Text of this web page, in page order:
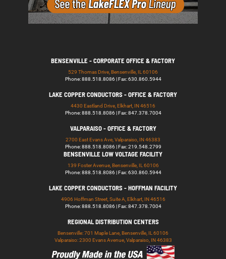
BENSENVILLE - CORPORATE OFFICE & FACTORY
529 Thomas Drive, Bensenville, IL 60106
Phone: 888.518.8086 | Fax: 630.860.5944
LAKE COPPER CONDUCTORS - OFFICE & FACTORY
4430 Eastland Drive, Elkhart, IN 46516
Phone: 888.518.8086 | Fax: 847.378.7004
VALPARAISO - OFFICE & FACTORY
2700 East Evans Ave, Valparaiso, IN 46383
Phone: 888.518.8086 | Fax: 219.548.2799
BENSENVILLE LOW VOLTAGE FACILITY
139 Foster Avenue, Bensenville, IL 60106
Phone: 888.518.8086 | Fax: 630.860.5944
LAKE COPPER CONDUCTORS - HOFFMAN FACILITY
4906 Hoffman Street, Suite A, Elkhart, IN 46516
Phone: 888.518.8086 | Fax: 847.378.7004
REGIONAL DISTRIBUTION CENTERS
Bensenville: 701 Maple Lane, Bensenville, IL 60106
Valparaiso: 2300 Evans Avenue, Valparaiso, IN 46383